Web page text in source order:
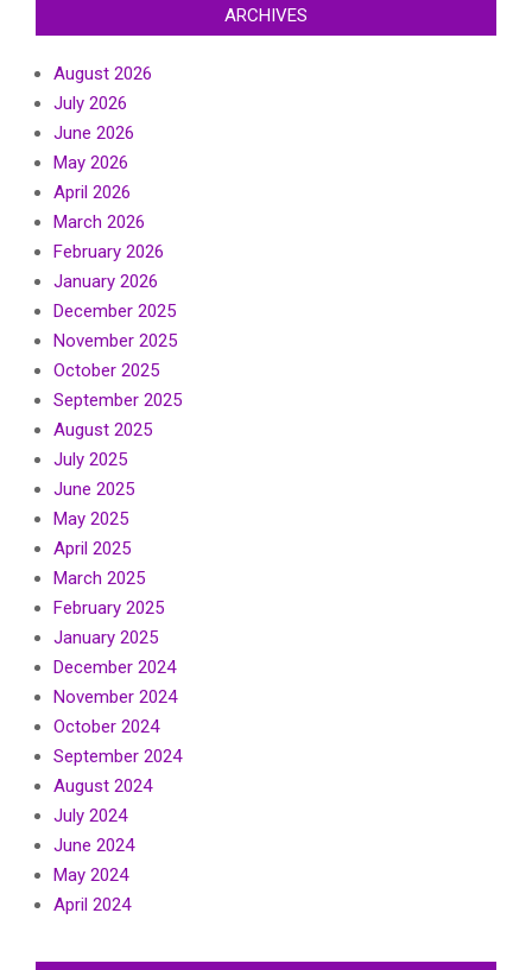
ARCHIVES
August 2026
July 2026
June 2026
May 2026
April 2026
March 2026
February 2026
January 2026
December 2025
November 2025
October 2025
September 2025
August 2025
July 2025
June 2025
May 2025
April 2025
March 2025
February 2025
January 2025
December 2024
November 2024
October 2024
September 2024
August 2024
July 2024
June 2024
May 2024
April 2024